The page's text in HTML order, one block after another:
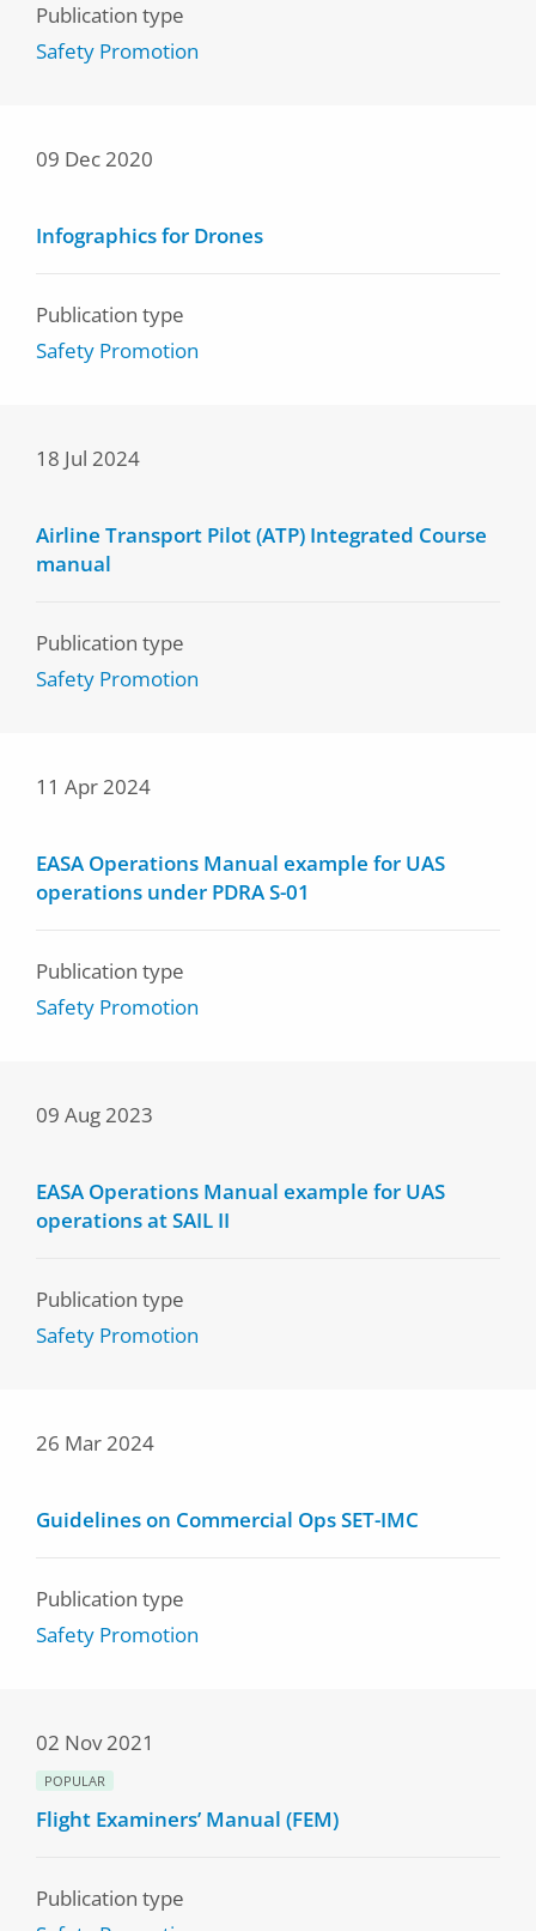
Publication type
Safety Promotion
09 Dec 2020
Infographics for Drones
Publication type
Safety Promotion
18 Jul 2024
Airline Transport Pilot (ATP) Integrated Course
manual
Publication type
Safety Promotion
11 Apr 2024
EASA Operations Manual example for UAS
operations under PDRA S-01
Publication type
Safety Promotion
09 Aug 2023
EASA Operations Manual example for UAS
operations at SAIL II
Publication type
Safety Promotion
26 Mar 2024
Guidelines on Commercial Ops SET-IMC
Publication type
Safety Promotion
02 Nov 2021
POPULAR
Flight Examiners’ Manual (FEM)
Publication type